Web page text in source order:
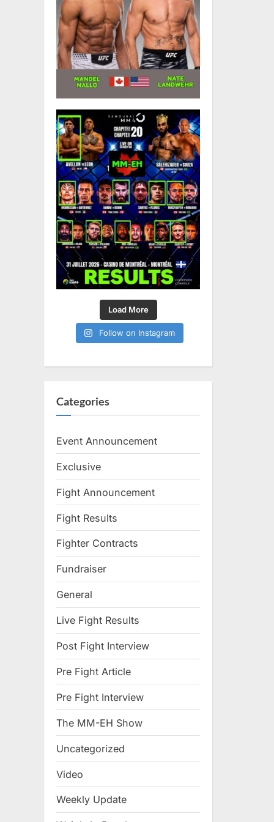
Load More
Follow on Instagram
Categories
Event Announcement
Exclusive
Fight Announcement
Fight Results
Fighter Contracts
Fundraiser
General
Live Fight Results
Post Fight Interview
Pre Fight Article
Pre Fight Interview
The MM-EH Show
Uncategorized
Video
Weekly Update